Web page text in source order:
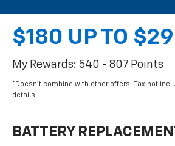
$180 UP TO
My Rewards: 540 - 807 Points
*Doesn't combine with other offers. Tax not
details.
BATTERY